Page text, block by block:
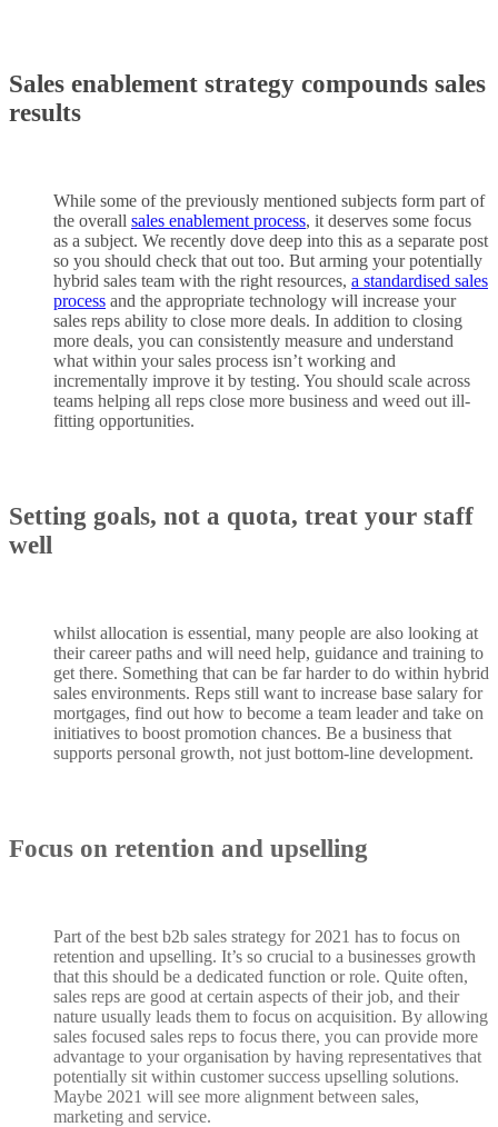
Sales enablement strategy compounds sales
results
While some of the previously mentioned subjects form part of
the overall sales enablement process, it deserves some focus
as a subject. We recently dove deep into this as a separate post
so you should check that out too. But arming your potentially
hybrid sales team with the right resources, a standardised sales
process and the appropriate technology will increase your
sales reps ability to close more deals. In addition to closing
more deals, you can consistently measure and understand
what within your sales process isn’t working and
incrementally improve it by testing. You should scale across
teams helping all reps close more business and weed out ill-
fitting opportunities.
Setting goals, not a quota, treat your staff
well
whilst allocation is essential, many people are also looking at
their career paths and will need help, guidance and training to
get there. Something that can be far harder to do within hybrid
sales environments. Reps still want to increase base salary for
mortgages, find out how to become a team leader and take on
initiatives to boost promotion chances. Be a business that
supports personal growth, not just bottom-line development.
Focus on retention and upselling
Part of the best b2b sales strategy for 2021 has to focus on
retention and upselling. It’s so crucial to a businesses growth
that this should be a dedicated function or role. Quite often,
sales reps are good at certain aspects of their job, and their
nature usually leads them to focus on acquisition. By allowing
sales focused sales reps to focus there, you can provide more
advantage to your organisation by having representatives that
potentially sit within customer success upselling solutions.
Maybe 2021 will see more alignment between sales,
marketing and service.